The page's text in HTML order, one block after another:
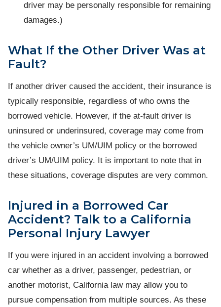
driver may be personally responsible for remaining
damages.)
What If the Other Driver Was at
Fault?
If another driver caused the accident, their insurance is
typically responsible, regardless of who owns the
borrowed vehicle. However, if the at-fault driver is
uninsured or underinsured, coverage may come from
the vehicle owner’s UM/UIM policy or the borrowed
driver’s UM/UIM policy. It is important to note that in
these situations, coverage disputes are very common.
Injured in a Borrowed Car
Accident? Talk to a California
Personal Injury Lawyer
If you were injured in an accident involving a borrowed
car whether as a driver, passenger, pedestrian, or
another motorist, California law may allow you to
pursue compensation from multiple sources. As these